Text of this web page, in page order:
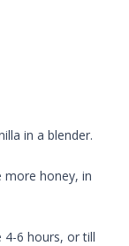
in a blender.
more honey, in
4-6 hours, or till